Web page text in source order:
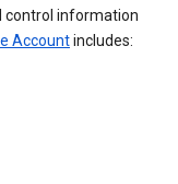
control information
Accountincludes: